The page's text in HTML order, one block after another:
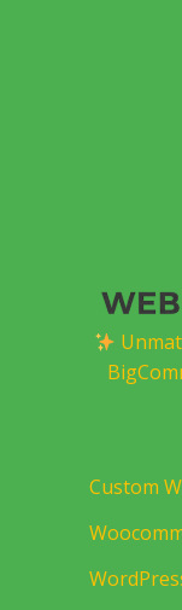
Custom